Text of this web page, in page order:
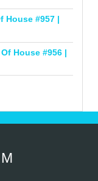
House #957 |
House #956 |